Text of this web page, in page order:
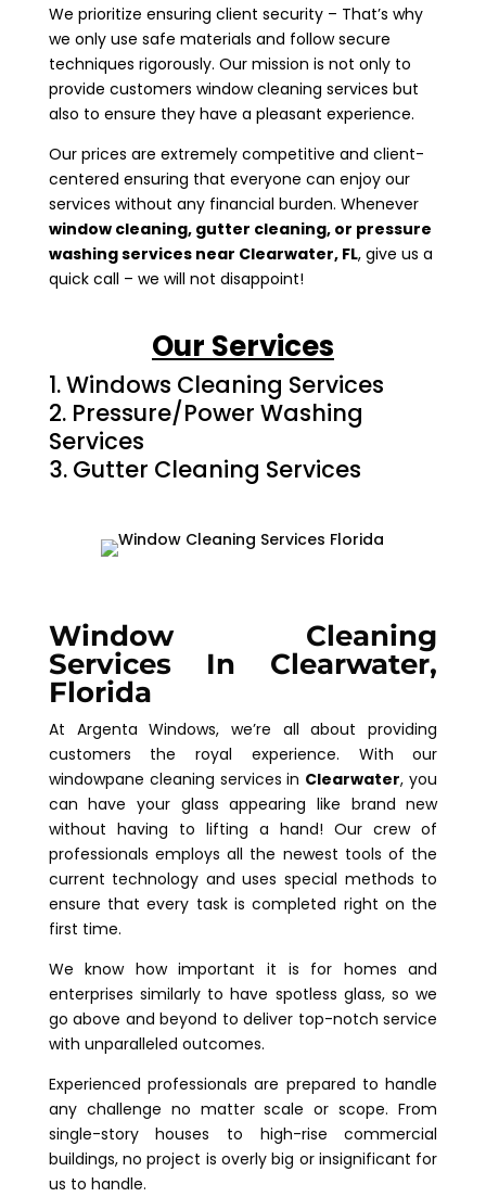
We prioritize ensuring client security – That’s why
we only use safe materials and follow secure
techniques rigorously. Our mission is not only to
provide customers window cleaning services but
also to ensure they have a pleasant experience.
Our prices are extremely competitive and client-
centered ensuring that everyone can enjoy our
services without any financial burden. Whenever
window cleaning, gutter cleaning, or pressure
washing services near Clearwater, FL, give us a
quick call – we will not disappoint!
Our Services
Windows Cleaning Services
Pressure/Power Washing
Services
Gutter Cleaning Services
Window Cleaning
Services In Clearwater,
Florida
At Argenta Windows, we’re all about providing
customers the royal experience. With our
windowpane cleaning services in Clearwater, you
can have your glass appearing like brand new
without having to lifting a hand! Our crew of
professionals employs all the newest tools of the
current technology and uses special methods to
ensure that every task is completed right on the
first time.
We know how important it is for homes and
enterprises similarly to have spotless glass, so we
go above and beyond to deliver top-notch service
with unparalleled outcomes.
Experienced professionals are prepared to handle
any challenge no matter scale or scope. From
single-story houses to high-rise commercial
buildings, no project is overly big or insignificant for
us to handle.